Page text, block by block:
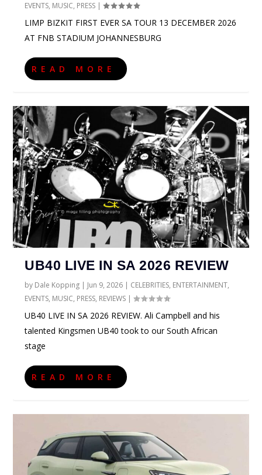
EVENTS, MUSIC, PRESS |
LIMP BIZKIT FIRST EVER SA TOUR 13 DECEMBER 2026
AT FNB STADIUM JOHANNESBURG
READ MORE
UB40 LIVE IN SA 2026 REVIEW
by Dale Kopping | Jun 9, 2026 | CELEBRITIES, ENTERTAINMENT,
EVENTS, MUSIC, PRESS, REVIEWS |
UB40 LIVE IN SA 2026 REVIEW. Ali Campbell and his
talented Kingsmen UB40 took to our South African
stage
READ MORE